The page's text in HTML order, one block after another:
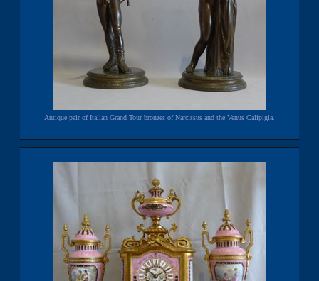
Antique pair of Italian Grand Tour bronzes of Narcissus and the Venus Calipigia.